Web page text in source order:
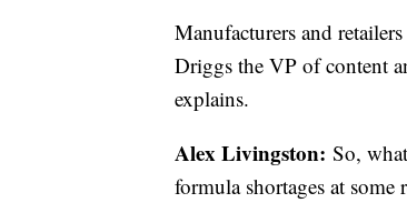
Manufacturers and
Driggs the VP of content
explains.
Alex Livingston: So,
formula shortages at some